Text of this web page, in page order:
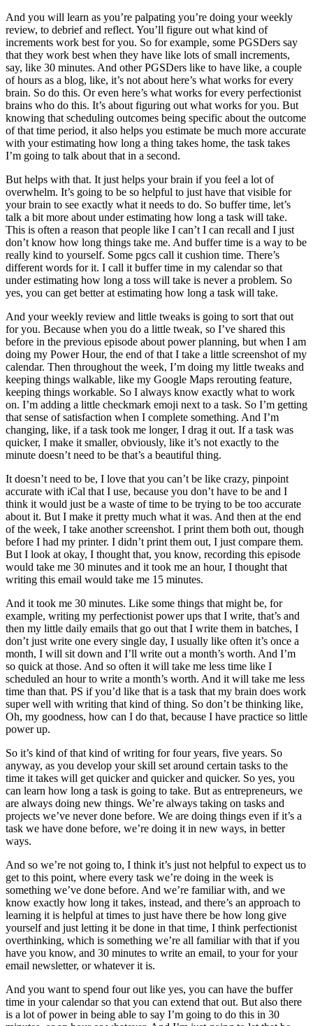
And you will learn as you’re palpating you’re doing your weekly
review, to debrief and reflect. You’ll figure out what kind of
increments work best for you. So for example, some PGSDers say
that they work best when they have like lots of small increments,
say, like 30 minutes. And other PGSDers like to have like, a couple
of hours as a blog, like, it’s not about here’s what works for every
brain. So do this. Or even here’s what works for every perfectionist
brains who do this. It’s about figuring out what works for you. But
knowing that scheduling outcomes being specific about the outcome
of that time period, it also helps you estimate be much more accurate
with your estimating how long a thing takes home, the task takes
I’m going to talk about that in a second.
But helps with that. It just helps your brain if you feel a lot of
overwhelm. It’s going to be so helpful to just have that visible for
your brain to see exactly what it needs to do. So buffer time, let’s
talk a bit more about under estimating how long a task will take.
This is often a reason that people like I can’t I can recall and I just
don’t know how long things take me. And buffer time is a way to be
really kind to yourself. Some pgcs call it cushion time. There’s
different words for it. I call it buffer time in my calendar so that
under estimating how long a toss will take is never a problem. So
yes, you can get better at estimating how long a task will take.
And your weekly review and little tweaks is going to sort that out
for you. Because when you do a little tweak, so I’ve shared this
before in the previous episode about power planning, but when I am
doing my Power Hour, the end of that I take a little screenshot of my
calendar. Then throughout the week, I’m doing my little tweaks and
keeping things walkable, like my Google Maps rerouting feature,
keeping things workable. So I always know exactly what to work
on. I’m adding a little checkmark emoji next to a task. So I’m getting
that sense of satisfaction when I complete something. And I’m
changing, like, if a task took me longer, I drag it out. If a task was
quicker, I make it smaller, obviously, like it’s not exactly to the
minute doesn’t need to be that’s a beautiful thing.
It doesn’t need to be, I love that you can’t be like crazy, pinpoint
accurate with iCal that I use, because you don’t have to be and I
think it would just be a waste of time to be trying to be too accurate
about it. But I make it pretty much what it was. And then at the end
of the week, I take another screenshot. I print them both out, though
before I had my printer. I didn’t print them out, I just compare them.
But I look at okay, I thought that, you know, recording this episode
would take me 30 minutes and it took me an hour, I thought that
writing this email would take me 15 minutes.
And it took me 30 minutes. Like some things that might be, for
example, writing my perfectionist power ups that I write, that’s and
then my little daily emails that go out that I write them in batches, I
don’t just write one every single day, I usually like often it’s once a
month, I will sit down and I’ll write out a month’s worth. And I’m
so quick at those. And so often it will take me less time like I
scheduled an hour to write a month’s worth. And it will take me less
time than that. PS if you’d like that is a task that my brain does work
super well with writing that kind of thing. So don’t be thinking like,
Oh, my goodness, how can I do that, because I have practice so little
power up.
So it’s kind of that kind of writing for four years, five years. So
anyway, as you develop your skill set around certain tasks to the
time it takes will get quicker and quicker and quicker. So yes, you
can learn how long a task is going to take. But as entrepreneurs, we
are always doing new things. We’re always taking on tasks and
projects we’ve never done before. We are doing things even if it’s a
task we have done before, we’re doing it in new ways, in better
ways.
And so we’re not going to, I think it’s just not helpful to expect us to
get to this point, where every task we’re doing in the week is
something we’ve done before. And we’re familiar with, and we
know exactly how long it takes, instead, and there’s an approach to
learning it is helpful at times to just have there be how long give
yourself and just letting it be done in that time, I think perfectionist
overthinking, which is something we’re all familiar with that if you
have you know, and 30 minutes to write an email, to your for your
email newsletter, or whatever it is.
And you want to spend four out like yes, you can have the buffer
time in your calendar so that you can extend that out. But also there
is a lot of power in being able to say I’m going to do this in 30